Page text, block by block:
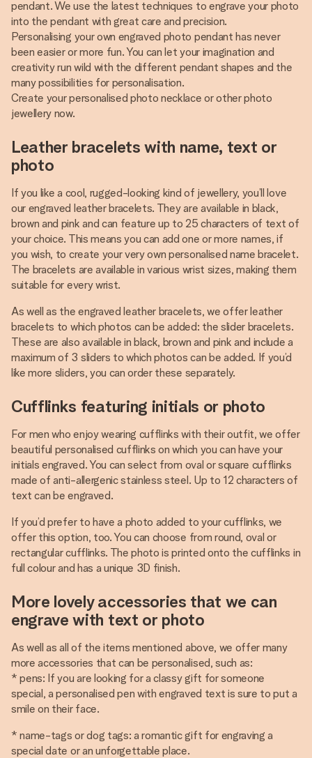
pendant. We use the latest techniques to engrave your photo
into the pendant with great care and precision.
Personalising your own engraved photo pendant has never
been easier or more fun. You can let your imagination and
creativity run wild with the different pendant shapes and the
many possibilities for personalisation.
Create your personalised photo necklace or other photo
jewellery now.
Leather bracelets with name, text or
photo
If you like a cool, rugged-looking kind of jewellery, you’ll love
our engraved leather bracelets. They are available in black,
brown and pink and can feature up to 25 characters of text of
your choice. This means you can add one or more names, if
you wish, to create your very own personalised name bracelet.
The bracelets are available in various wrist sizes, making them
suitable for every wrist.
As well as the engraved leather bracelets, we offer leather
bracelets to which photos can be added: the slider bracelets.
These are also available in black, brown and pink and include a
maximum of 3 sliders to which photos can be added. If you’d
like more sliders, you can order these separately.
Cufflinks featuring initials or photo
For men who enjoy wearing cufflinks with their outfit, we offer
beautiful personalised cufflinks on which you can have your
initials engraved. You can select from oval or square cufflinks
made of anti-allergenic stainless steel. Up to 12 characters of
text can be engraved.
If you’d prefer to have a photo added to your cufflinks, we
offer this option, too. You can choose from round, oval or
rectangular cufflinks. The photo is printed onto the cufflinks in
full colour and has a unique 3D finish.
More lovely accessories that we can
engrave with text or photo
As well as all of the items mentioned above, we offer many
more accessories that can be personalised, such as:
* pens: If you are looking for a classy gift for someone
special, a personalised pen with engraved text is sure to put a
smile on their face.
* name-tags or dog tags: a romantic gift for engraving a
special date or an unforgettable place.